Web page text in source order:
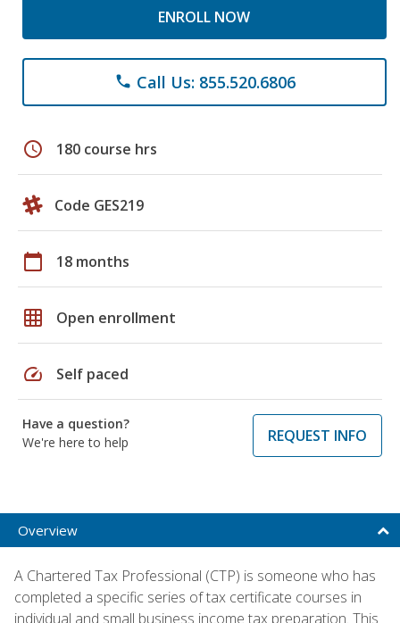
ENROLL NOW
phone Call Us: 855.520.6806
schedule 180 course hrs
Code GES219
calendar_today 18 months
grid_on Open enrollment
speed Self paced
Have a question?
We're here to help
REQUEST INFO
Overview
A Chartered Tax Professional (CTP) is someone who has
completed a specific series of tax certificate courses in
individual and small business income tax preparation. This